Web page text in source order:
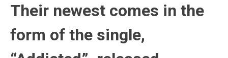
Their newest comes in the
form of the single,